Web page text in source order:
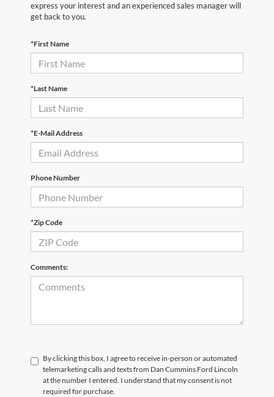
express your interest and an experienced sales manager will
get back to you.
*First Name
*Last Name
*E-Mail Address
Phone Number
*Zip Code
Comments:
By clicking this box, I agree to receive in-person or automated
telemarketing calls and texts from Dan Cummins Ford Lincoln
at the number I entered. I understand that my consent is not
required for purchase.